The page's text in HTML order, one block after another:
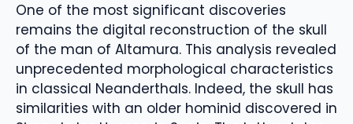
One of the most significant discoveries
remains the digital reconstruction of the skull
of the man of Altamura. This analysis revealed
unprecedented morphological characteristics
in classical Neanderthals. Indeed, the skull has
similarities with an older hominid discovered in